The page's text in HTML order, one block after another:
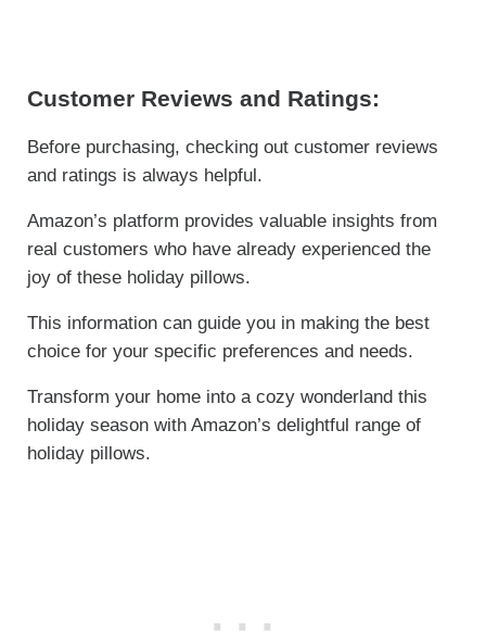
Customer Reviews and Ratings:
Before purchasing, checking out customer reviews
and ratings is always helpful.
Amazon’s platform provides valuable insights from
real customers who have already experienced the
joy of these holiday pillows.
This information can guide you in making the best
choice for your specific preferences and needs.
Transform your home into a cozy wonderland this
holiday season with Amazon’s delightful range of
holiday pillows.